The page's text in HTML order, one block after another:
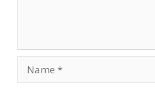
Name